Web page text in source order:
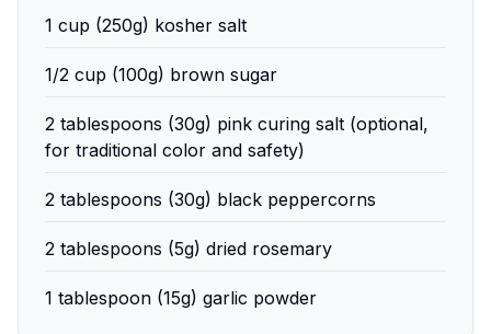
1 cup (250g) kosher salt
1/2 cup (100g) brown sugar
2 tablespoons (30g) pink curing salt (optional,
for traditional color and safety)
2 tablespoons (30g) black peppercorns
2 tablespoons (5g) dried rosemary
1 tablespoon (15g) garlic powder